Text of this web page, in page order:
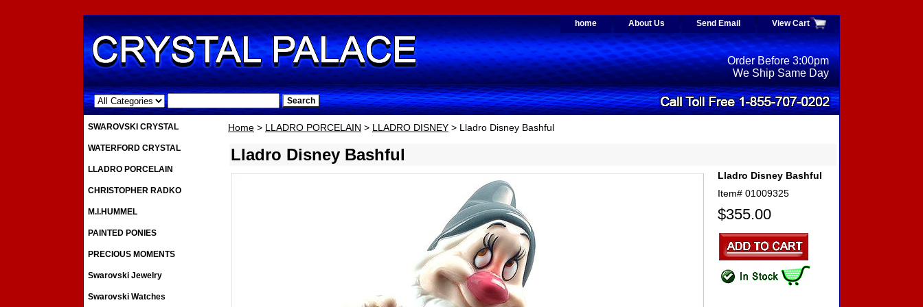
home About Us Send Email View Cart
.
Order Before 3:00pm
We Ship Same Day
Home > LLADRO PORCELAIN > LLADRO DISNEY > Lladro Disney Bashful
Lladro Disney Bashful
Lladro Disney Bashful
Item# 01009325
$355.00
SWAROVSKI CRYSTAL
WATERFORD CRYSTAL
LLADRO PORCELAIN
CHRISTOPHER RADKO
M.I.HUMMEL
PAINTED PONIES
PRECIOUS MOMENTS
Swarovski Jewelry
Swarovski Watches